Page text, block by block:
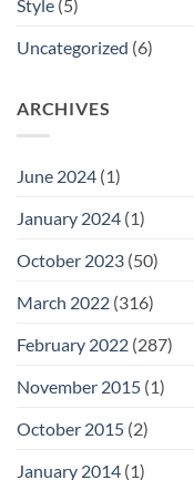
Style (5)
Uncategorized (6)
ARCHIVES
June 2024 (1)
January 2024 (1)
October 2023 (50)
March 2022 (316)
February 2022 (287)
November 2015 (1)
October 2015 (2)
January 2014 (1)